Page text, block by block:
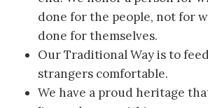
done for the people, not for
done for themselves.
Our Traditional Way is to
strangers comfortable.
We have a proud heritage